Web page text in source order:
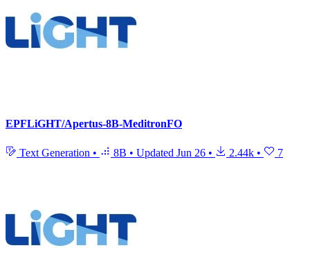
EPFLiGHT/Apertus-8B-MeditronFO
Text Generation • 8B • Updated Jun 26 • 2.44k • 7